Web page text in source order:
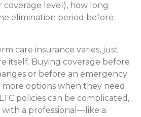
level), how long
elimination period before
care insurance varies, just
itself. Buying coverage before
or before an emergency
more options when they need
policies can be complicated,
a professional—like a